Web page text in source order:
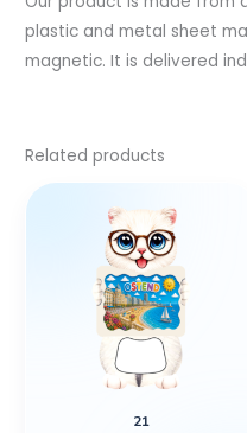
plastic and metal sheet
magnetic. It is delivered
Related products
21